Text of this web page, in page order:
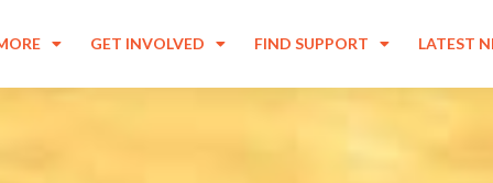
GET INVOLVED FIND SUPPORT LATEST